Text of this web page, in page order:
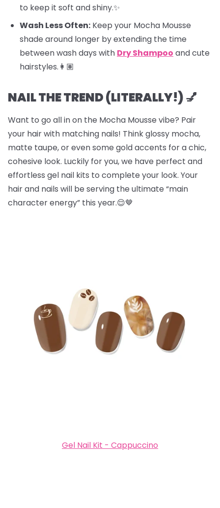
to keep it soft and shiny.✨
Wash Less Often: Keep your Mocha Mousse
shade around longer by extending the time
between wash days with Dry Shampoo and cute
hairstyles.​​👩🏽
NAIL THE TREND (LITERALLY!) 💅
Want to go all in on the Mocha Mousse vibe? Pair
your hair with matching nails! Think glossy mocha,
matte taupe, or even some gold accents for a chic,
cohesive look. Luckily for you, we have perfect and
effortless gel nail kits to complete your look. Your
hair and nails will be serving the ultimate “main
character energy” this year.😌🤎
Gel Nail Kit - Cappuccino